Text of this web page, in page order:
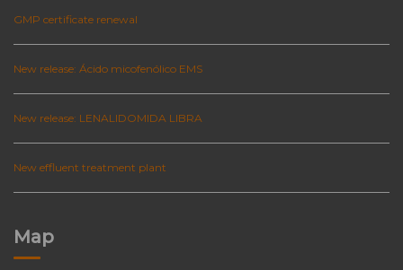
GMP certificate renewal
New release: Ácido micofenólico EMS
New release: LENALIDOMIDA LIBRA
New effluent treatment plant
Map